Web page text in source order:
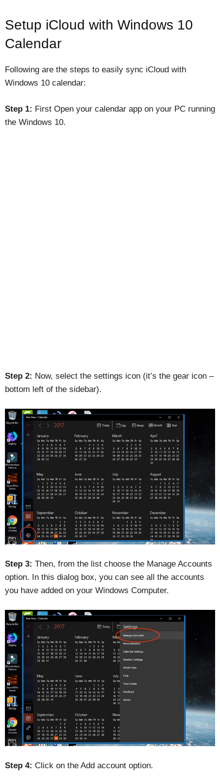
Setup iCloud with Windows 10
Calendar
Following are the steps to easily sync iCloud with
Windows 10 calendar:
Step 1: First Open your calendar app on your PC running
the Windows 10.
Step 2: Now, select the settings icon (it’s the gear icon –
bottom left of the sidebar).
Step 3: Then, from the list choose the Manage Accounts
option. In this dialog box, you can see all the accounts
you have added on your Windows Computer.
Step 4: Click on the Add account option.